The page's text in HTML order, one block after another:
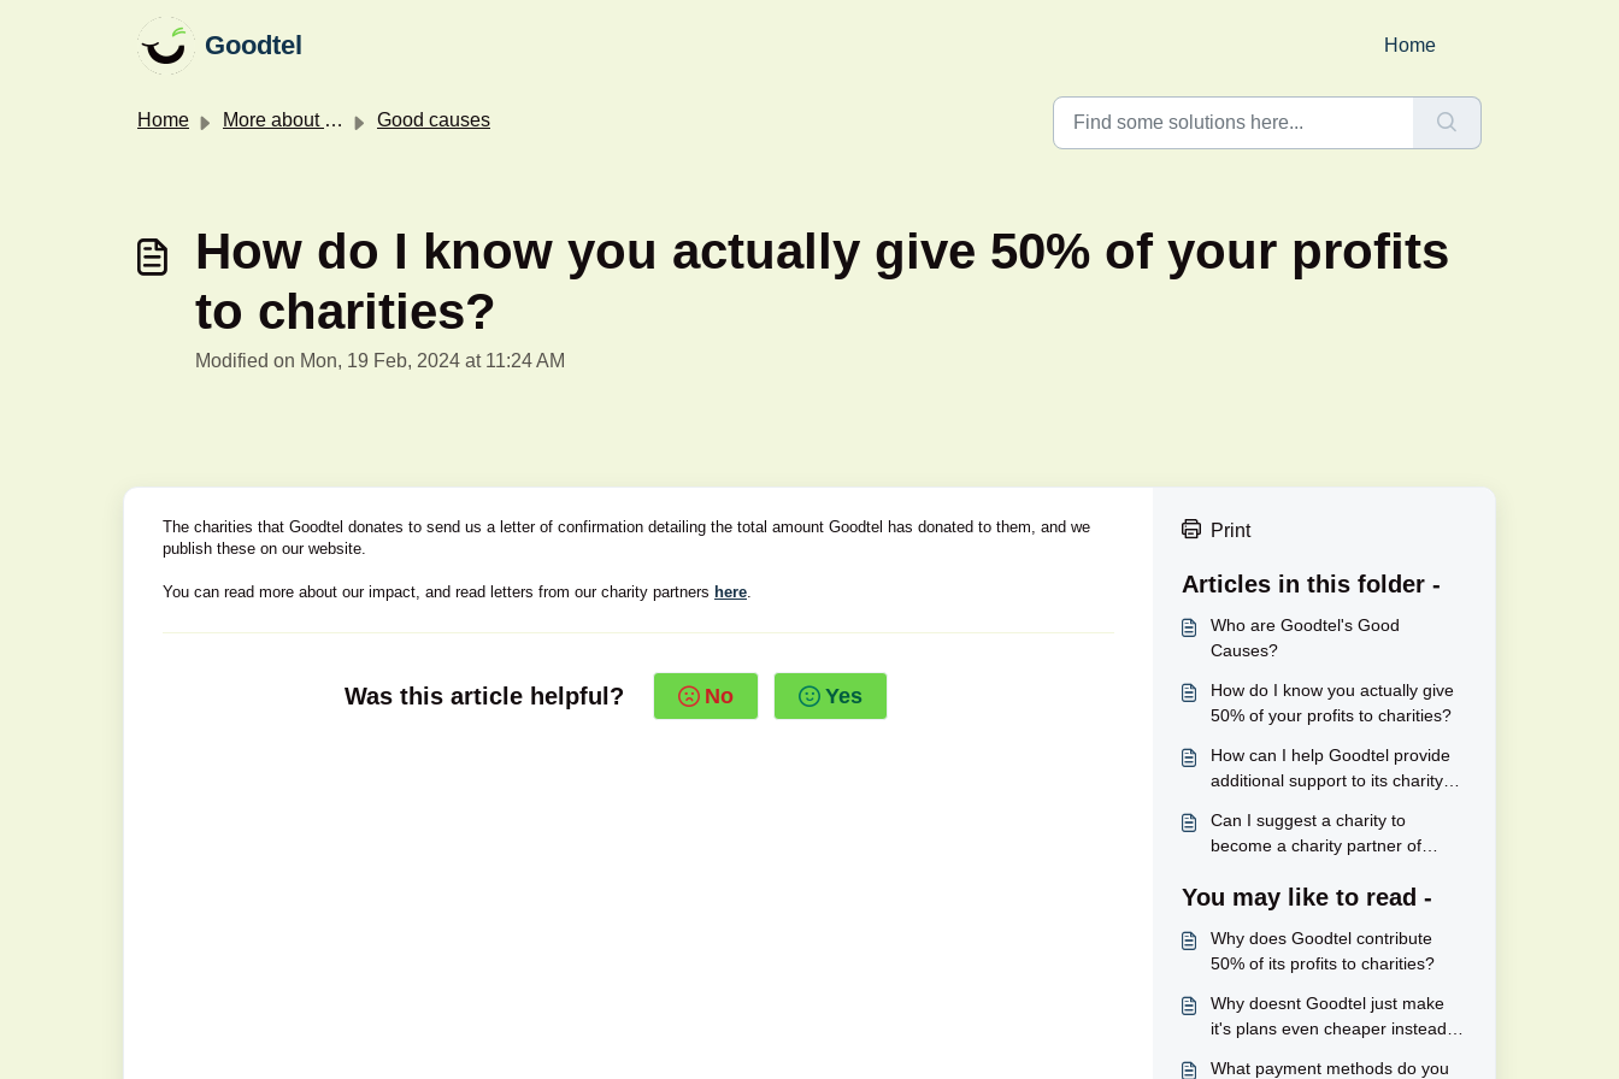
Goodtel Home
Home More about Goodtel Good causes
How do I know you actually give 50% of your profits
to charities?
Modified on Mon, 19 Feb, 2024 at 11:24 AM
The charities that Goodtel donates to send us a letter of confirmation detailing the total amount Goodtel has donated to them, and we
publish these on our website.
You can read more about our impact, and read letters from our charity partners here.
Was this article helpful? No Yes
Print
Articles in this folder -
Who are Goodtel's Good
Causes?
How do I know you actually give
50% of your profits to charities?
How can I help Goodtel provide
additional support to its charity
Can I suggest a charity to
become a charity partner of
You may like to read -
Why does Goodtel contribute
50% of its profits to charities?
Why doesnt Goodtel just make
it's plans even cheaper instead of
What payment methods do you